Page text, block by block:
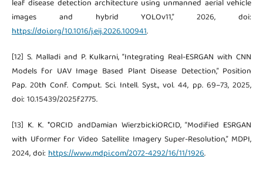
leaf disease detection architecture using unmanned aerial vehicle
images and hybrid YOLOv11,” 2026, doi:
https://doi.org/10.1016/j.eij.2026.100941.
[12] S. Malladi and P. Kulkarni, “Integrating Real-ESRGAN with CNN
Models for UAV Image Based Plant Disease Detection,” Position
Pap. 20th Conf. Comput. Sci. Intell. Syst., vol. 44, pp. 69–73, 2025,
doi: 10.15439/2025f2775.
[13] K. K. *ORCID andDamian WierzbickiORCID, “Modified ESRGAN
with Uformer for Video Satellite Imagery Super-Resolution,” MDPI,
2024, doi: https://www.mdpi.com/2072-4292/16/11/1926.